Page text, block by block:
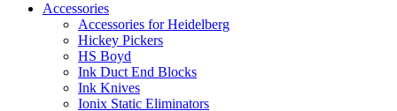
Accessories
Accessories for Heidelberg
Hickey Pickers
HS Boyd
Ink Duct End Blocks
Ink Knives
Ionix Static Eliminators